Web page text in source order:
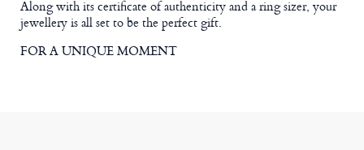
Along with its certificate of authenticity and a ring sizer, your
jewellery is all set to be the perfect gift.
FOR A UNIQUE MOMENT